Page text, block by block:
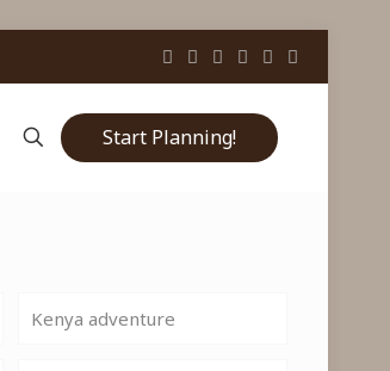
Start Planning!
Kenya adventure